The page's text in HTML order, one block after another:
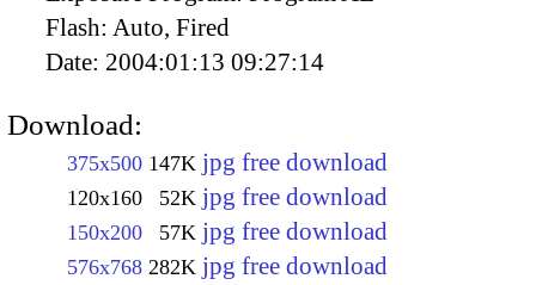
Flash: Auto, Fired
Date: 2004:01:13 09:27:14
Download:
375x500 147K jpg free download
120x160 52K jpg free download
150x200 57K jpg free download
576x768 282K jpg free download